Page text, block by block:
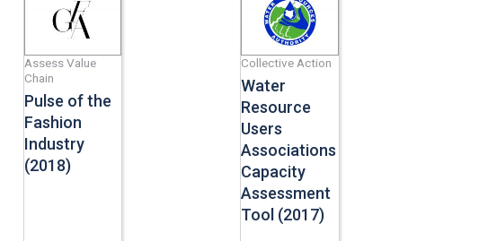
Assess Value
Chain
Pulse of the
Fashion
Industry
(2018)
Collective Action
Water
Resource
Users
Associations
Capacity
Assessment
Tool (2017)